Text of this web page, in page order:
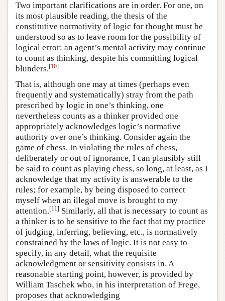
Two important clarifications are in order. For one, on
its most plausible reading, the thesis of the
constitutive normativity of logic for thought must be
understood so as to leave room for the possibility of
logical error: an agent’s mental activity may continue
to count as thinking, despite his committing logical
blunders.[10]
That is, although one may at times (perhaps even
frequently and systematically) stray from the path
prescribed by logic in one’s thinking, one
nevertheless counts as a thinker provided one
appropriately acknowledges logic’s normative
authority over one’s thinking. Consider again the
game of chess. In violating the rules of chess,
deliberately or out of ignorance, I can plausibly still
be said to count as playing chess, so long, at least, as I
acknowledge that my activity is answerable to the
rules; for example, by being disposed to correct
myself when an illegal move is brought to my
attention.[11] Similarly, all that is necessary to count as
a thinker is to be sensitive to the fact that my practice
of judging, inferring, believing, etc., is normatively
constrained by the laws of logic. It is not easy to
specify, in any detail, what the requisite
acknowledgment or sensitivity consists in. A
reasonable starting point, however, is provided by
William Taschek who, in his interpretation of Frege,
proposes that acknowledging